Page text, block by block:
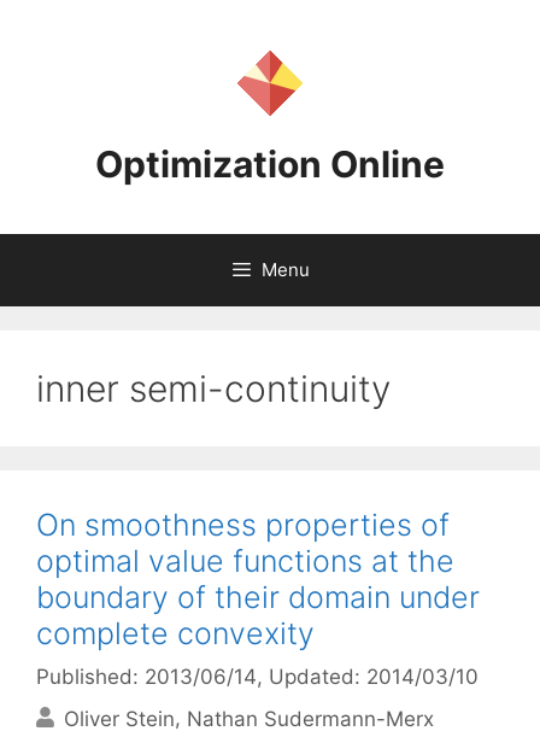
Optimization Online
Menu
inner semi-continuity
On smoothness properties of
optimal value functions at the
boundary of their domain under
complete convexity
Published: 2013/06/14, Updated: 2014/03/10
Oliver Stein Nathan Sudermann-Merx